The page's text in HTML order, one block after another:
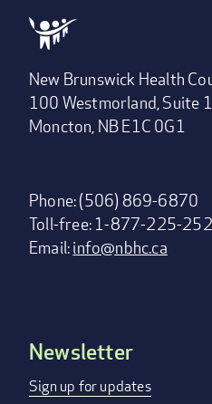
New Brunswick Health
100 Westmorland, Suite
Moncton, NB E1C 0G1
Phone: (506) 869-6870
Toll-free: 1-877-225-
Email:info@nbhc.ca
Footer
menu
Newsletter
Sign up for updates